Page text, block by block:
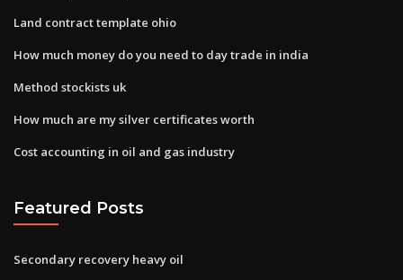
Land contract template ohio
How much money do you need to day trade in india
Method stockists uk
How much are my silver certificates worth
Cost accounting in oil and gas industry
Featured Posts
Secondary recovery heavy oil